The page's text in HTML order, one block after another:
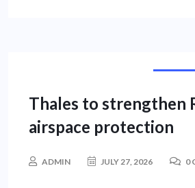
Thales to strengthen
airspace protection
ADMIN JULY 27, 2026 0